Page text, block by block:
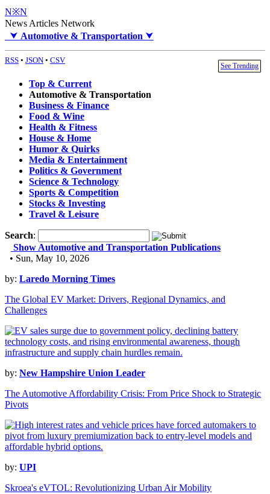
N※N
News Articles Network
⮟ Automotive & Transportation ⮟
RSS • JSON • CSV
See Trending
Top & Current
Automotive & Transportation
Business & Finance
Food & Wine
Health & Fitness
House & Home
Humor & Quirks
Media & Entertainment
Politics & Government
Science & Technology
Sports & Competition
Stocks & Investing
Travel & Leisure
Search:
Show Automotive and Transportation Publications
• Sun, May 10, 2026
by: Laredo Morning Times
The Global EV Market: Drivers, Regional Dynamics, and
Challenges
by: New Hampshire Union Leader
The Automotive Affordability Crisis: From Price Shock to Strategic
Pivots
by: UPI
Skroea's eVTOL: Revolutionizing Urban Air Mobility